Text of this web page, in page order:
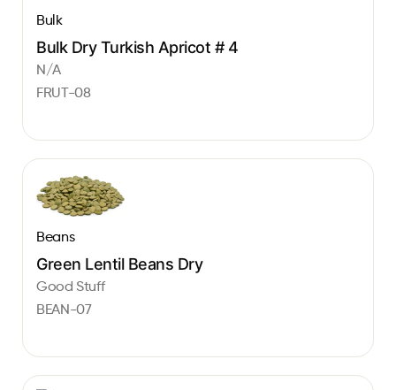
Bulk
Bulk Dry Turkish Apricot # 4
N/A
FRUT-08
Beans
Green Lentil Beans Dry
Good Stuff
BEAN-07